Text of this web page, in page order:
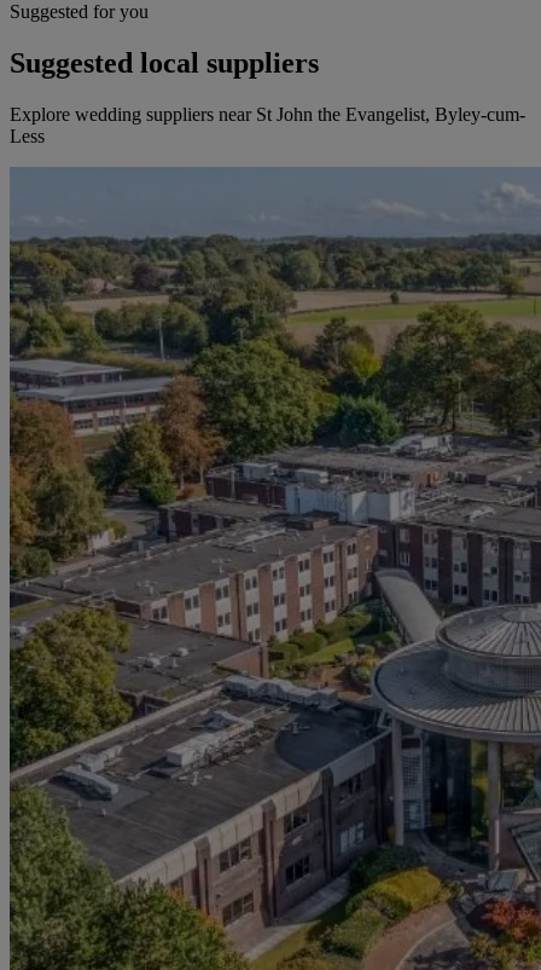
Suggested for you
Suggested local suppliers
Explore wedding suppliers near St John the Evangelist, Byley-cum-
Less